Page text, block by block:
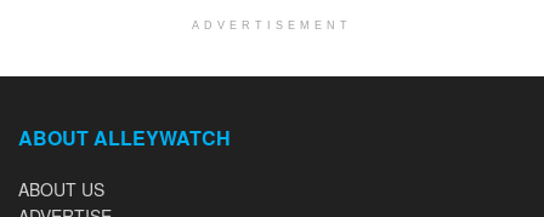
ADVERTISEMENT
ABOUT ALLEYWATCH
ABOUT US